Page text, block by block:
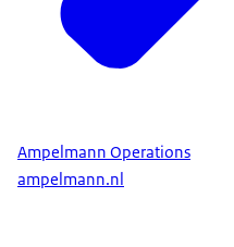
Ampelmann Operations
ampelmann.nl